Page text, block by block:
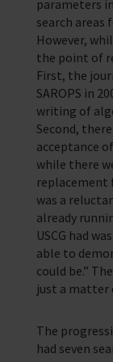
parameters
search areas
However,
the point of
First, the
SAROPS in
writing of
Second,
acceptance
while there
replacement
was a
already
USCG had
able to
could be.”
just a matter
The
had seven